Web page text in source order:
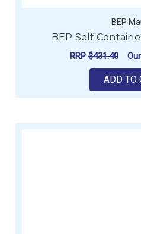
BEP
BEP Self
RRP $431.40
ADD TO